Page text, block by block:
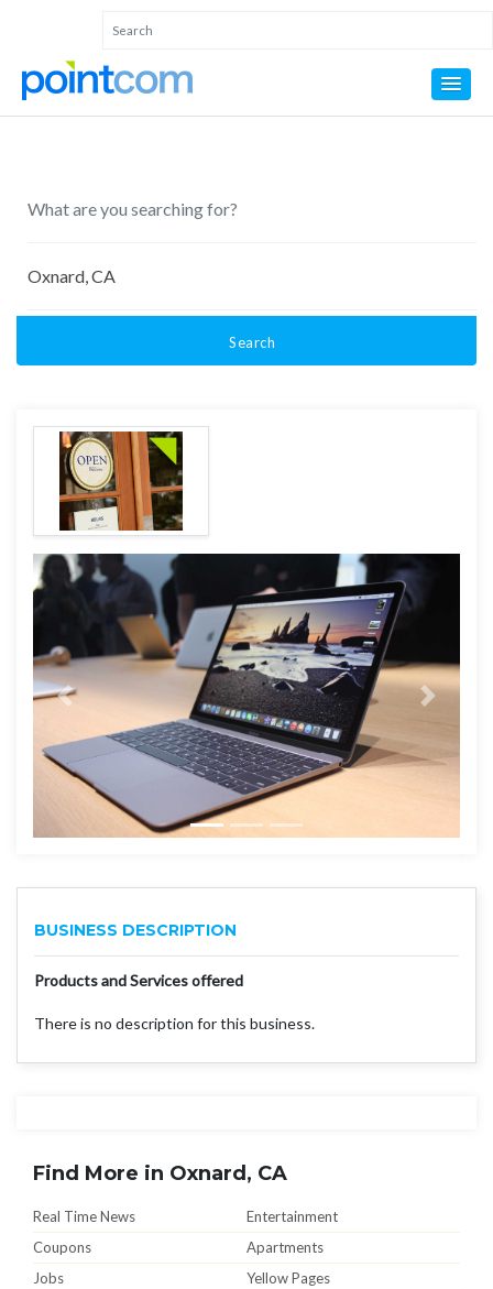
Search
BUSINESS DESCRIPTION
Products and Services offered
There is no description for this business.
Find More in Oxnard, CA
Real Time News
Entertainment
Coupons
Apartments
Jobs
Yellow Pages